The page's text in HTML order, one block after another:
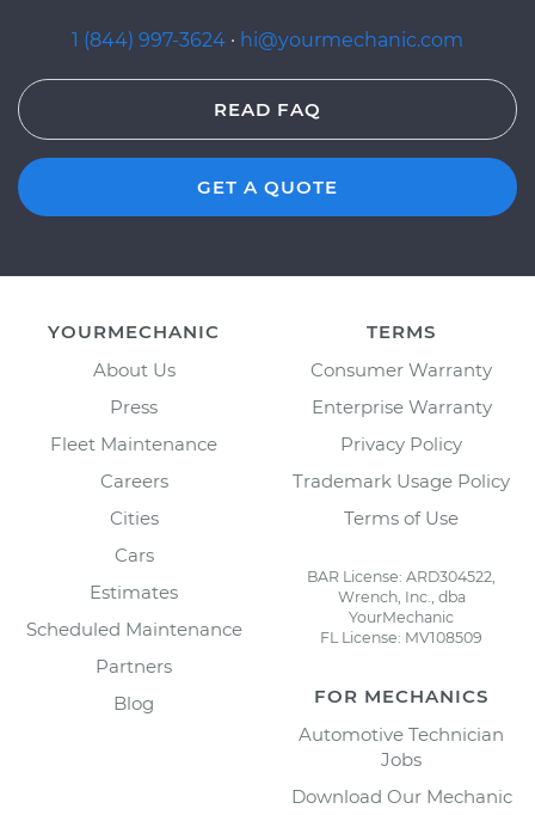
1 (844) 997-3624 · hi@yourmechanic.com
READ FAQ
GET A QUOTE
YOURMECHANIC
About Us
Press
Fleet Maintenance
Careers
Cities
Cars
Estimates
Scheduled Maintenance
Partners
Blog
TERMS
Consumer Warranty
Enterprise Warranty
Privacy Policy
Trademark Usage Policy
Terms of Use
BAR License: ARD304522,
Wrench, Inc., dba
YourMechanic
FL License: MV108509
FOR MECHANICS
Automotive Technician
Jobs
Download Our Mechanic